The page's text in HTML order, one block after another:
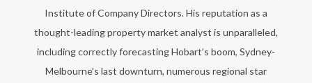
Institute of Company Directors. His reputation as a
thought-leading property market analyst is unparalleled,
including correctly forecasting Hobart’s boom, Sydney-
Melbourne’s last downturn, numerous regional star